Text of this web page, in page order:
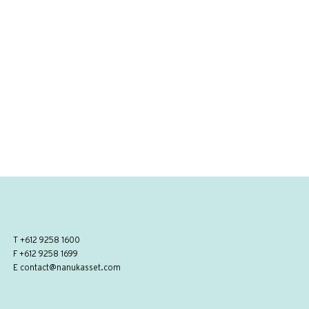
T +612 9258 1600
F +612 9258 1699
E contact@nanukasset.com